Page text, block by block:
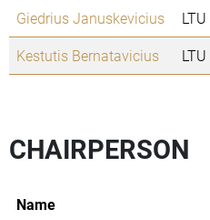
Giedrius Januskevicius
LTU
Kestutis Bernatavicius
LTU
CHAIRPERSON
Name